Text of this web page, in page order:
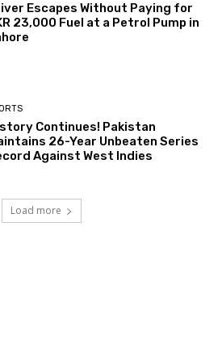
Escapes Without Paying for
23,000 Fuel at a Petrol Pump in
Continues! Pakistan
26-Year Unbeaten Series
Against West Indies
Load more